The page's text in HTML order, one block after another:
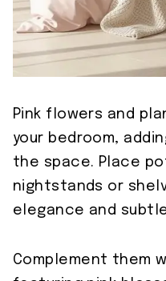
Pink flowers and
your bedroom,
the space. Place
nightstands or
elegance and
Complement them